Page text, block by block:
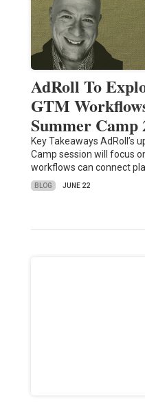
AdRoll To
GTM
Summer Camp
Key Takeaways AdRoll’s
Camp session will focus
workflows can connect
BLOG JUNE 22